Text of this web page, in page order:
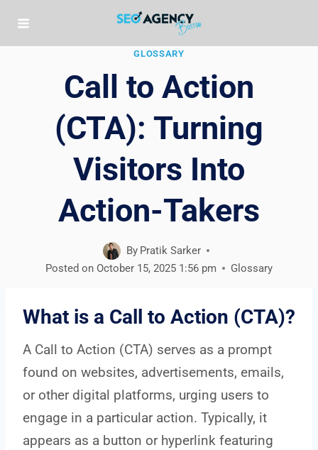
GLOSSARY
Call to Action
(CTA): Turning
Visitors Into
Action-Takers
By Pratik Sarker
Posted on October 15, 2025 1:56 pm Glossary
What is a Call to Action (CTA)?
A Call to Action (CTA) serves as a prompt
found on websites, advertisements, emails,
or other digital platforms, urging users to
engage in a particular action. Typically, it
appears as a button or hyperlink featuring